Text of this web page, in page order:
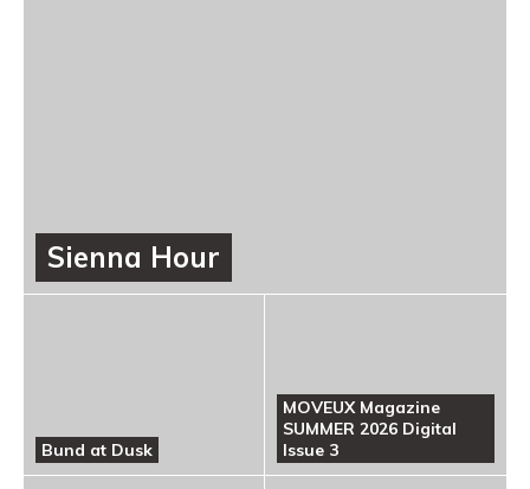
Sienna Hour
Bund at Dusk
MOVEUX Magazine
SUMMER 2026 Digital
Issue 3